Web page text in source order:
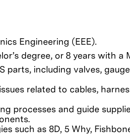
Engineering (EEE).
degree, or 8 years with a
parts, including valves,
related to cables,
processes and guide
such as 8D, 5 Why,